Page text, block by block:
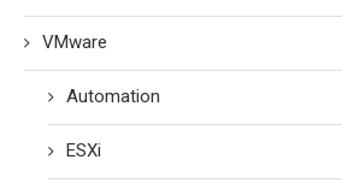
VMware
Automation
ESXi